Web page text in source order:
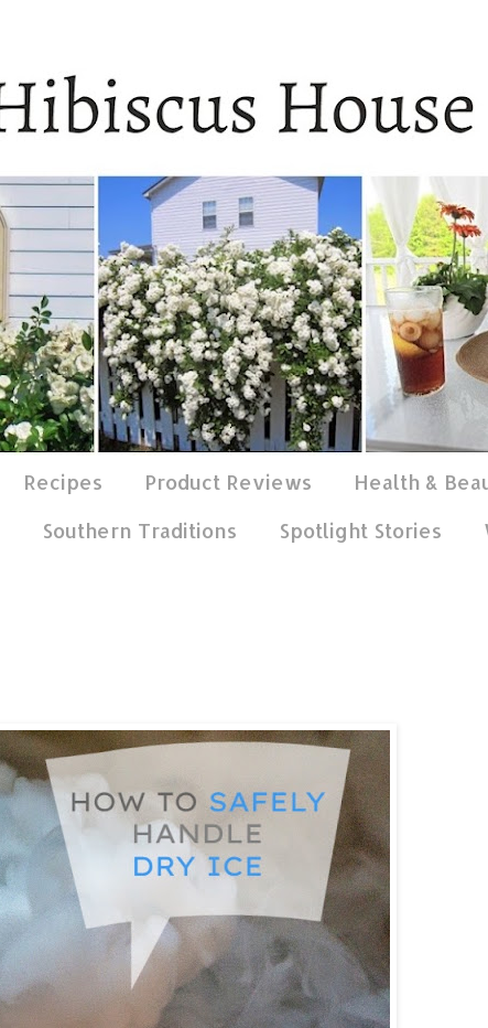
Recipes Product Reviews Health &
Southern Traditions Spotlight Stories